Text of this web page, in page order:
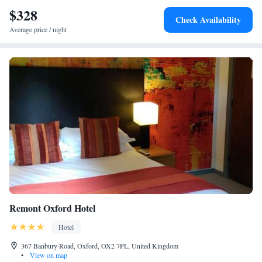
$328
Average price / night
Check Availability
Remont Oxford Hotel
Hotel
367 Banbury Road, Oxford, OX2 7PL, United Kingdom
•
View on map